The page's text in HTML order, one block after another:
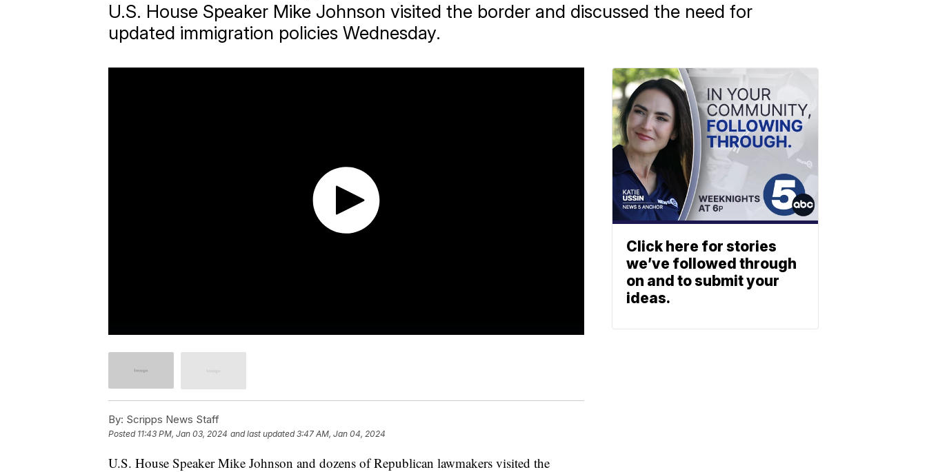
U.S. House Speaker Mike Johnson visited the border and discussed the need for
updated immigration policies Wednesday.
By: Scripps News Staff
Posted 11:43 PM, Jan 03, 2024 and last updated 3:47 AM, Jan 04, 2024
U.S. House Speaker Mike Johnson and dozens of Republican lawmakers visited the
Click here for stories
we’ve followed through
on and to submit your
ideas.